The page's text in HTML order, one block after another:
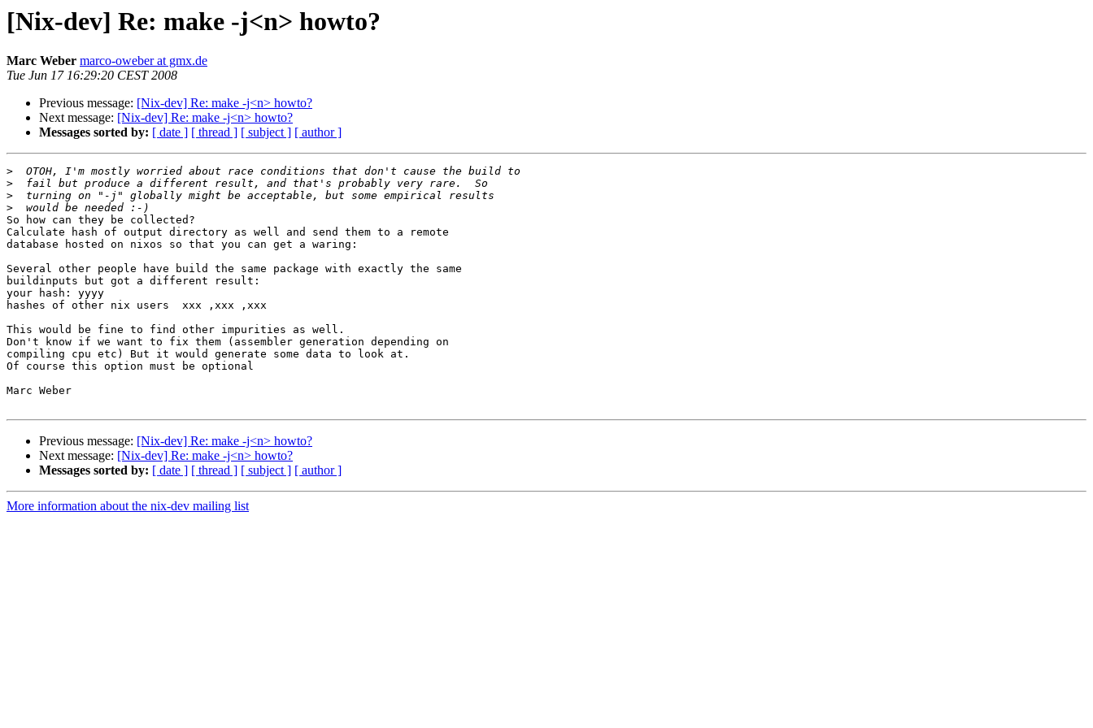
[Nix-dev] Re: make -j<n> howto?
Marc Weber marco-oweber at gmx.de
Tue Jun 17 16:29:20 CEST 2008
Previous message: [Nix-dev] Re: make -j<n> howto?
Next message: [Nix-dev] Re: make -j<n> howto?
Messages sorted by: [ date ] [ thread ] [ subject ] [ author ]
>
>
>
>
So how can they be collected?
Calculate hash of output directory as well and send them to a remote
database hosted on nixos so that you can get a waring:
Several other people have build the same package with exactly the same
buildinputs but got a different result:
your hash: yyyy
hashes of other nix users  xxx ,xxx ,xxx
This would be fine to find other impurities as well.
Don't know if we want to fix them (assembler generation depending on
compiling cpu etc) But it would generate some data to look at.
Of course this option must be optional
Marc Weber
Previous message: [Nix-dev] Re: make -j<n> howto?
Next message: [Nix-dev] Re: make -j<n> howto?
Messages sorted by: [ date ] [ thread ] [ subject ] [ author ]
More information about the nix-dev mailing list